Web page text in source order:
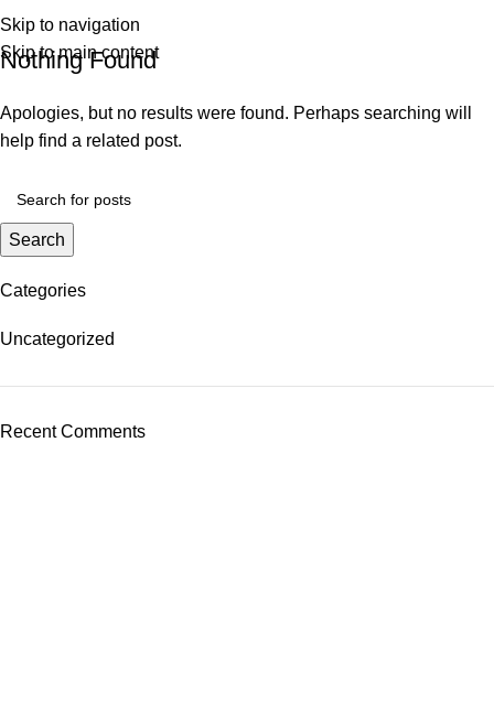
Skip to navigation
Skip to main content
Nothing Found
Apologies, but no results were found. Perhaps searching will
help find a related post.
Search
Categories
Uncategorized
Recent Comments